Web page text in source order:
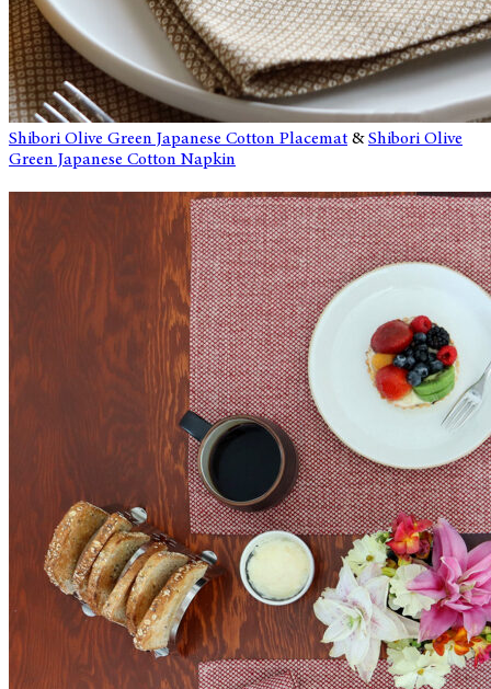
Shibori Olive Green Japanese Cotton Placemat &Shibori Olive
Green Japanese Cotton Napkin